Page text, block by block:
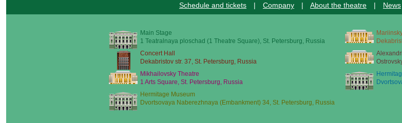
Schedule and tickets | Company | About the theatre | News
Main Stage
1 Teatralnaya ploschad (1 Theatre Square), St. Petersburg, Russia
Concert Hall
Dekabristov str. 37, St. Petersburg, Russia
Mikhailovsky Theatre
1 Arts Square, St. Petersburg, Russia
Hermitage Museum
Dvortsovaya Naberezhnaya (Embankment) 34, St. Petersburg, Russia